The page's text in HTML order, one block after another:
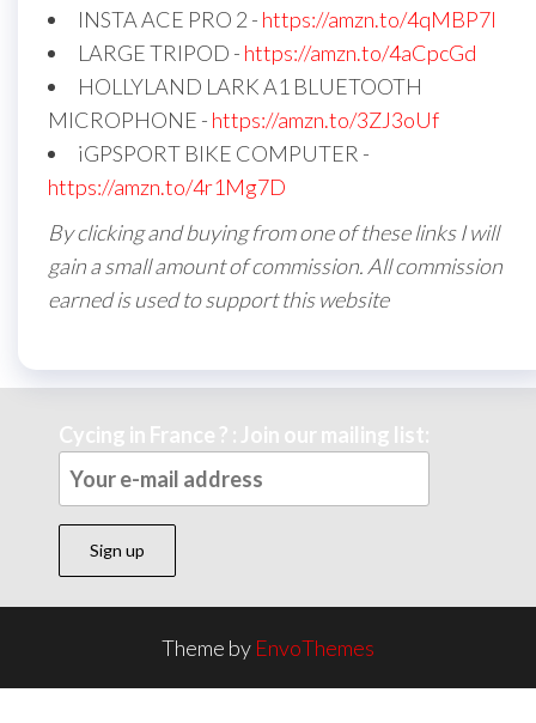
INSTA ACE PRO 2 - https://amzn.to/4qMBP7I
LARGE TRIPOD - https://amzn.to/4aCpcGd
HOLLYLAND LARK A1 BLUETOOTH
MICROPHONE - https://amzn.to/3ZJ3oUf
iGPSPORT BIKE COMPUTER -
https://amzn.to/4r1Mg7D
By clicking and buying from one of these links I will
gain a small amount of commission. All commission
earned is used to support this website
Cycing in France ? : Join our mailing list:
Theme by EnvoThemes